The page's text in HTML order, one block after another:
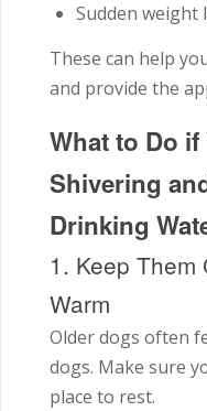
Sudden weight
These can help
and provide the
What to Do
Shivering
Drinking
1. Keep
Warm
Older dogs often
dogs. Make sure
place to rest.